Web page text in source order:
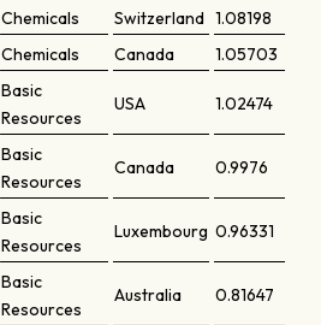
Chemicals Switzerland 1.08198
Chemicals Canada 1.05703
Basic
Resources
USA 1.02474
Basic
Resources
Canada 0.9976
Basic
Resources
Luxembourg 0.96331
Basic
Resources
Australia 0.81647